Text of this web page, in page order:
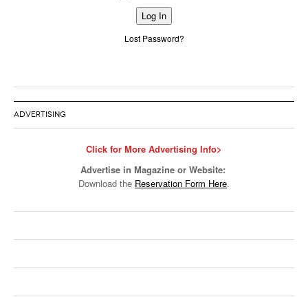
Lost Password?
ADVERTISING
Click for More Advertising Info>
Advertise in Magazine or Website:
Download the Reservation Form Here.